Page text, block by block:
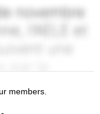
members.